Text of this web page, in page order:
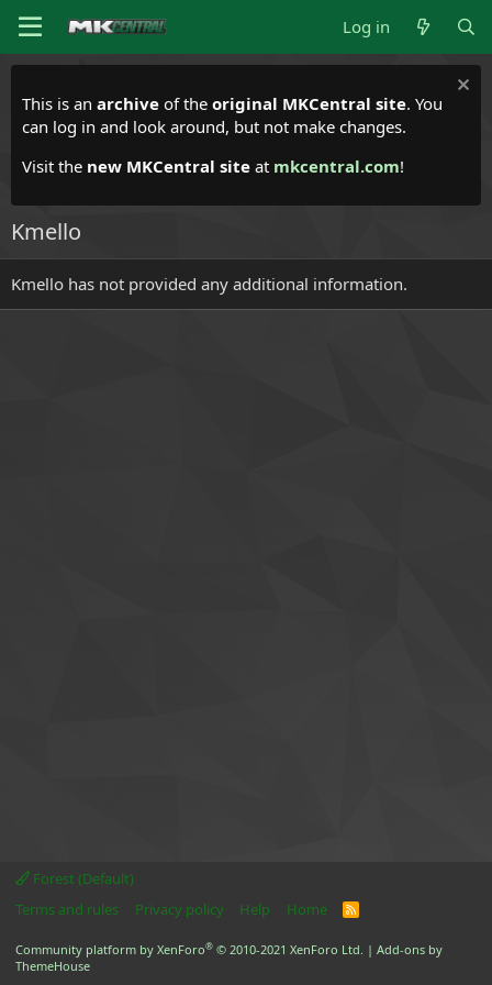
Log in
This is an archive of the original MKCentral site. You
can log in and look around, but not make changes.
Visit the new MKCentral site at mkcentral.com!
Kmello
Kmello has not provided any additional information.
Forest (Default)
Terms and rules
Privacy policy Help Home
R
Community platform by XenForo® © 2010-2021 XenForo Ltd. | Add-ons by
ThemeHouse